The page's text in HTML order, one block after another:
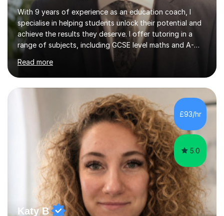
With 9 years of experience as an education coach, I
specialise in helping students unlock their potential and
achieve the results they deserve. I offer tutoring in a
range of subjects, including GCSE level maths and A-
Level criminology, covering exam boards such as AQA,
Edexcel, EDUQAS, WJEC, OCR, CEA, and SQA. My
sessions are tailored to pinpoint the areas where you’re
struggling and integrate essential skills like question
technique, exam strategies, and confidence building. I
focus on the application of knowledge, helping
students move beyond rote learning to effectively use
what they know i...
Read more
£93/hr
5.0
Katy B